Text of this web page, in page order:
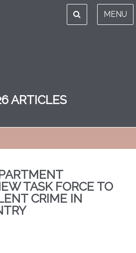
MENU
ARTICLES
TASK FORCE TO
CRIME IN